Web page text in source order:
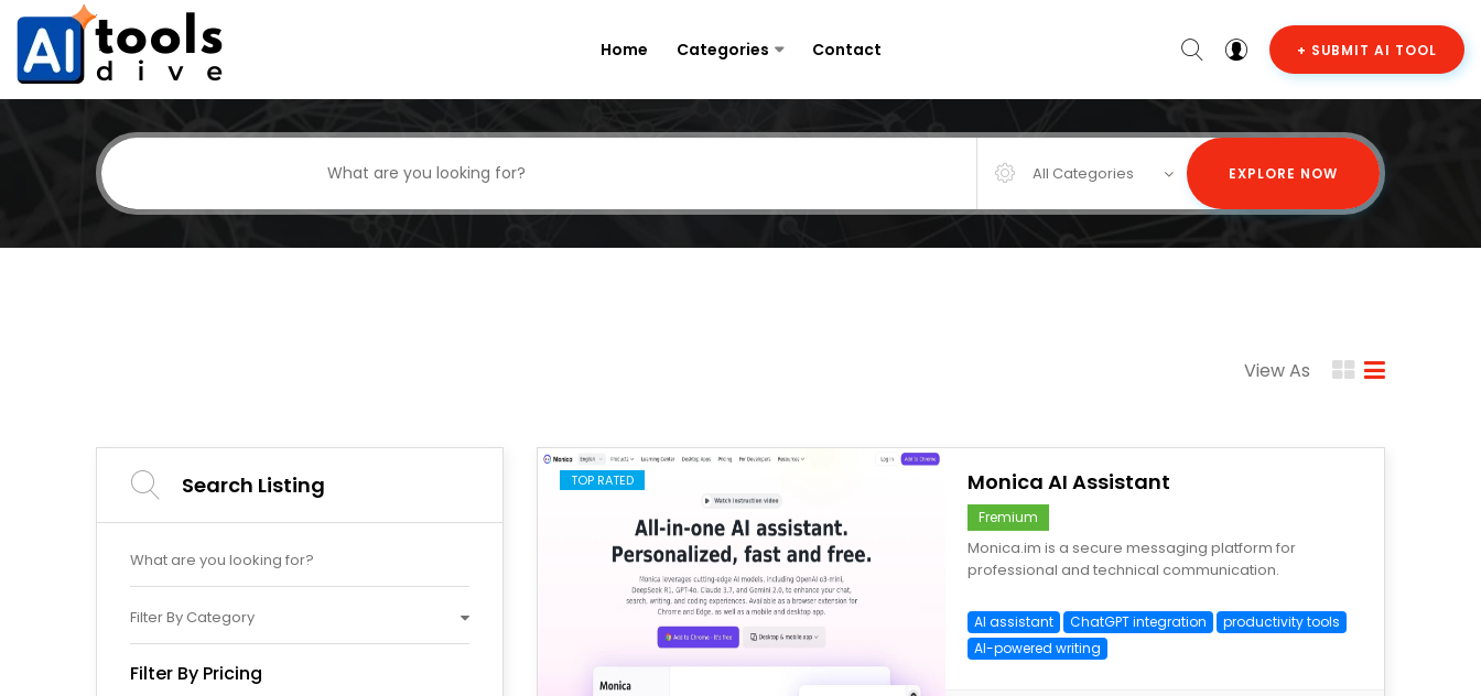
Home Categories Contact + SUBMIT AI TOOL
All Categories EXPLORE NOW
View As
Search Listing
Filter By Category
Filter By Pricing
TOP RATED Monica AI Assistant
Fremium
Monica.im is a secure messaging platform for
professional and technical communication.
AI assistant ChatGPT integration
productivity tools
AI-powered writing